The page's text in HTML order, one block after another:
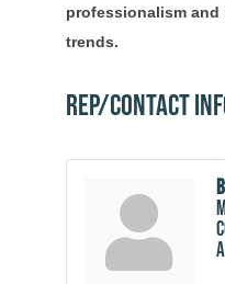
professionalism
trends.
Rep/Contact